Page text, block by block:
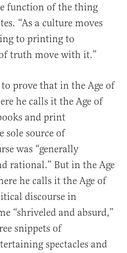
function of the thing
“As a culture moves
to printing to
truth move with it.”
prove that in the Age of
he calls it the Age of
and print
sole source of
was “generally
rational.” But in the Age
he calls it the Age of
discourse in
“shriveled and absurd,”
snippets of
spectacles and